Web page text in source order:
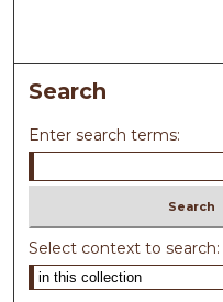
Search
Enter search terms:
Select context to search: